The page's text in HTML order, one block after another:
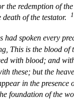
redemption of
of the testator.
had spoken every
This is the blood of
with blood; and
these; but the
in the presence
foundation of the